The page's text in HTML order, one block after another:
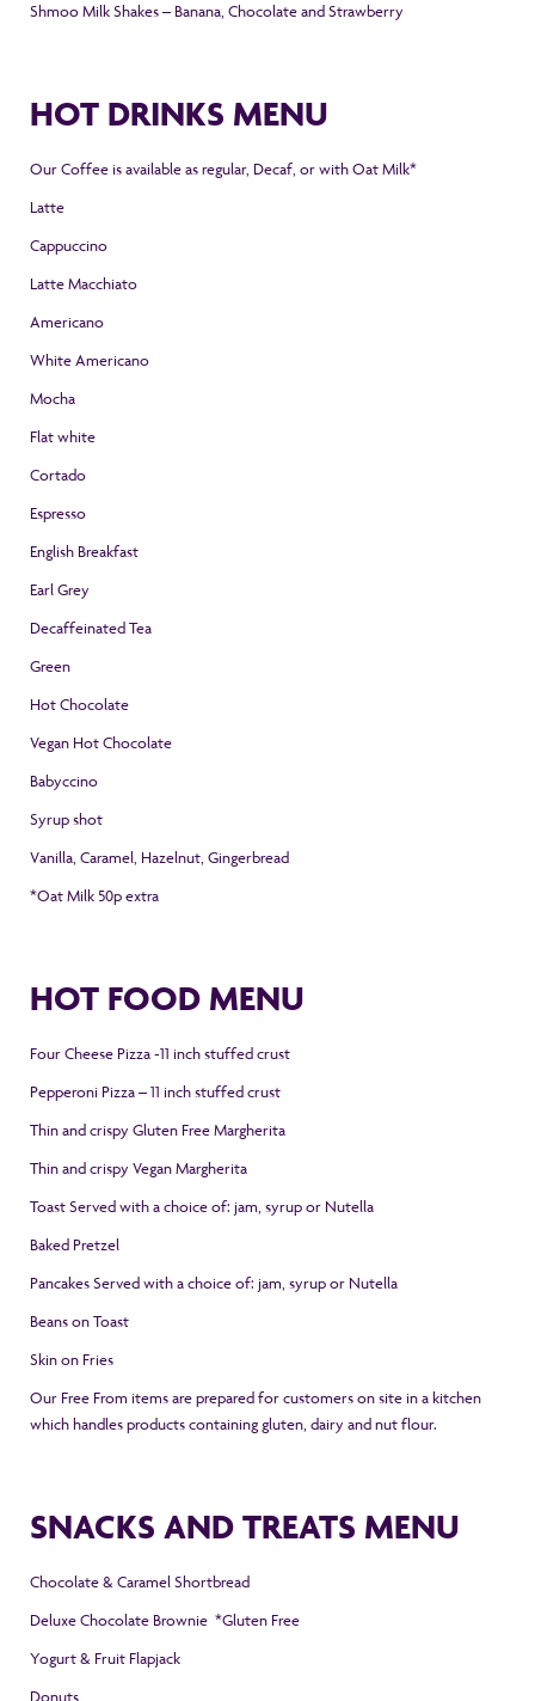
Shmoo Milk Shakes – Banana, Chocolate and Strawberry
HOT DRINKS MENU
Our Coffee is available as regular, Decaf, or with Oat Milk*
Latte
Cappuccino
Latte Macchiato
Americano
White Americano
Mocha
Flat white
Cortado
Espresso
English Breakfast
Earl Grey
Decaffeinated Tea
Green
Hot Chocolate
Vegan Hot Chocolate
Babyccino
Syrup shot
Vanilla, Caramel, Hazelnut, Gingerbread
*Oat Milk 50p extra
HOT FOOD MENU
Four Cheese Pizza -11 inch stuffed crust
Pepperoni Pizza – 11 inch stuffed crust
Thin and crispy Gluten Free Margherita
Thin and crispy Vegan Margherita
Toast Served with a choice of: jam, syrup or Nutella
Baked Pretzel
PancakesServed with a choice of: jam, syrup or Nutella
Beans on Toast
Skin on Fries
Our Free From items are prepared for customers on site in a kitchen
which handles products containing gluten, dairy and nut flour.
SNACKS AND TREATS MENU
Chocolate & Caramel Shortbread
Deluxe Chocolate Brownie *Gluten Free
Yogurt & Fruit Flapjack
Donuts